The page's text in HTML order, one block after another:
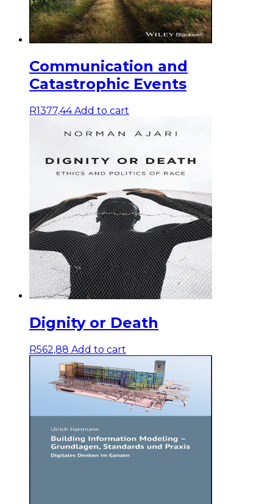
Communication and
Catastrophic Events
R1377,44 Add to cart
Dignity or Death
R562,88 Add to cart